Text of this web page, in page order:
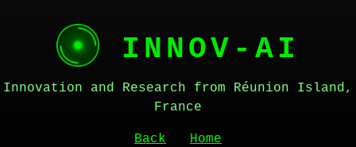
INNOV-AI
Innovation and Research from Réunion Island,
France
Back Home